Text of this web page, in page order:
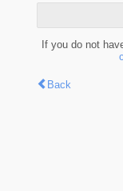
If you do not
Back